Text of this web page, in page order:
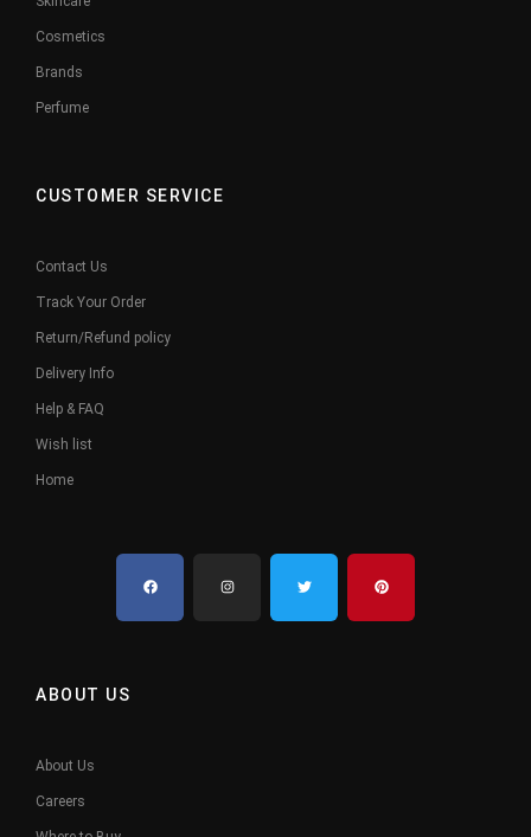
Cosmetics
Brands
Perfume
CUSTOMER SERVICE
Contact Us
Track Your Order
Return/Refund policy
Delivery Info
Help & FAQ
Wish list
Home
ABOUT US
About Us
Careers